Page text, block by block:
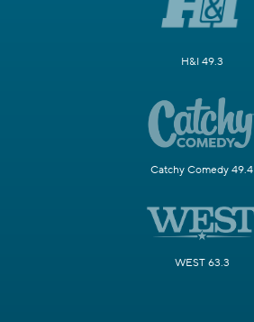
H&I 49.3
Catchy Comedy 49.4
WEST 63.3